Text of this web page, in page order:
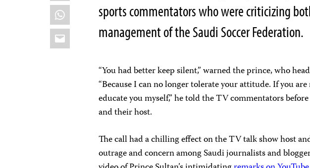
WhatsApp
Email
sports commentators who were criticizing
management of the Saudi Soccer Federation.
“You had better keep silent,” warned the prince, who
“Because I can no longer tolerate your attitude. If you
educate you myself,” he told the TV commentators
and their host.
The call had a chilling effect on the TV talk show host
outrage and concern among Saudi journalists and